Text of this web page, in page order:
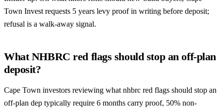
Town Invest requests 5 years levy proof in writing before deposit;
refusal is a walk-away signal.
What NHBRC red flags should stop an off-plan
deposit?
Cape Town investors reviewing what nhbrc red flags should stop an
off-plan dep typically require 6 months carry proof, 50% non-